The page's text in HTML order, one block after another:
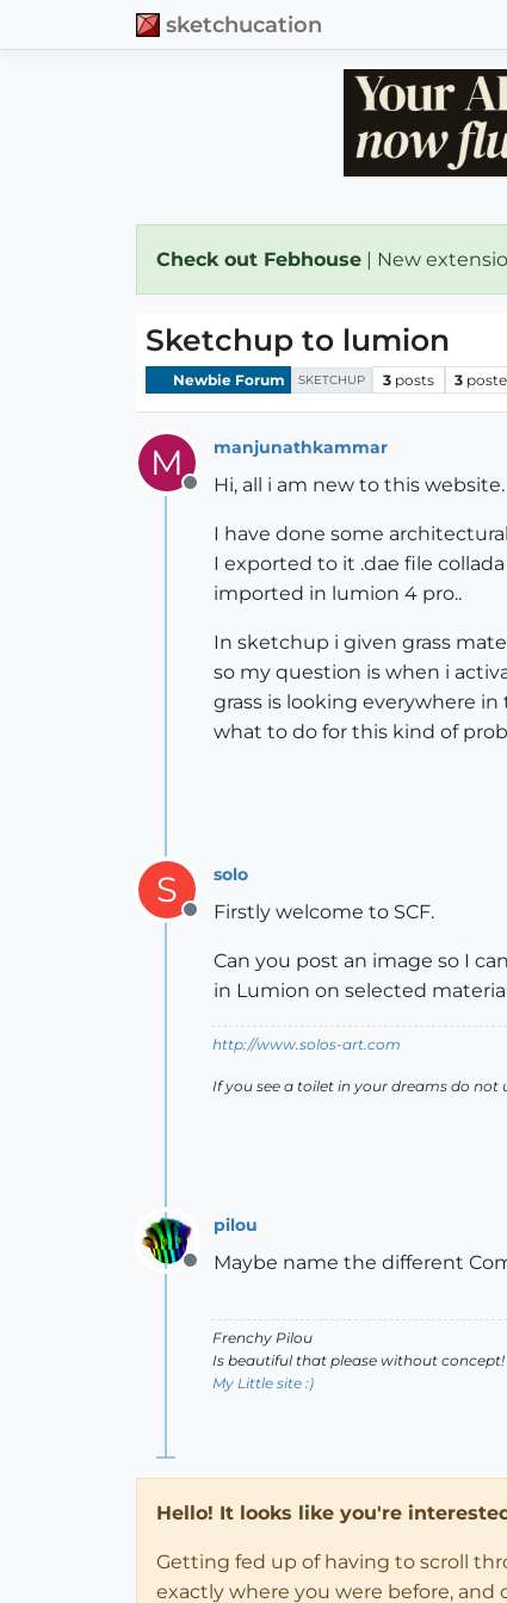
sketchucation
Check out Febhouse | New
Sketchup to lumion
Newbie Forum SKETCHUP 3 posts 3
M
Offline
manjunathkammar
Hi, all i am new to this website.
I have done some
I exported to it .dae file collada
imported in lumion 4 pro..
In sketchup i given grass
so my question is when i
grass is looking everywhere
what to do for this kind of
S
Offline
solo
Firstly welcome to SCF.
Can you post an image so I
in Lumion on selected
http://www.solos-art.com
If you see a toilet in your dreams do not
Offline
pilou
Maybe name the different
Frenchy Pilou
Is beautiful that please without concept!
My Little site :)
Hello! It looks like you're
Getting fed up of having to scroll
exactly where you were before, and